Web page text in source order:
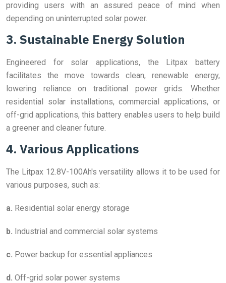
providing users with an assured peace of mind when
depending on uninterrupted solar power.
3. Sustainable Energy Solution
Engineered for solar applications, the Litpax battery
facilitates the move towards clean, renewable energy,
lowering reliance on traditional power grids. Whether
residential solar installations, commercial applications, or
off-grid applications, this battery enables users to help build
a greener and cleaner future.
4. Various Applications
The Litpax 12.8V-100Ah's versatility allows it to be used for
various purposes, such as:
a. Residential solar energy storage
b. Industrial and commercial solar systems
c. Power backup for essential appliances
d. Off-grid solar power systems